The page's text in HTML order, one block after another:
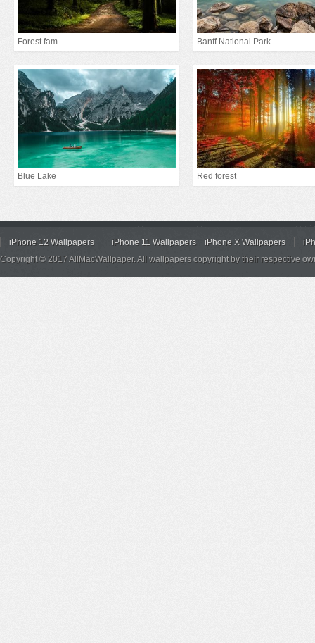
Forest fam Banff National Park
Blue Lake Red forest
iPhone 12 Wallpapers iPhone 11 Wallpapers iPhone X Wallpapers
Copyright © 2017 AllMacWallpaper. All wallpapers copyright by their respective